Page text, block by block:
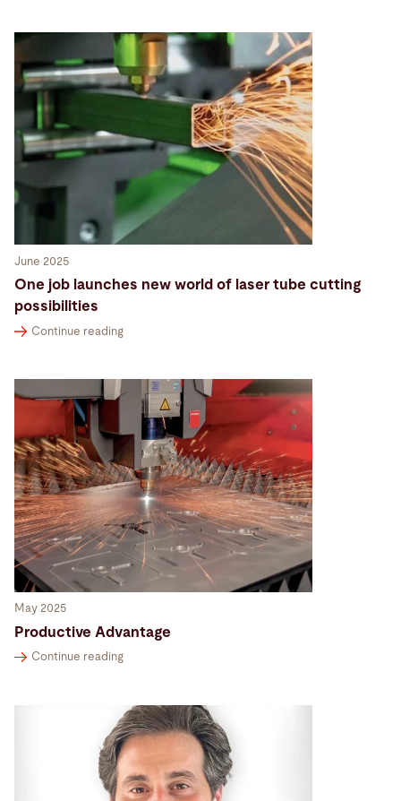
June 2025
One job launches new world of laser tube cutting
possibilities
Continue reading
May 2025
Productive Advantage
Continue reading